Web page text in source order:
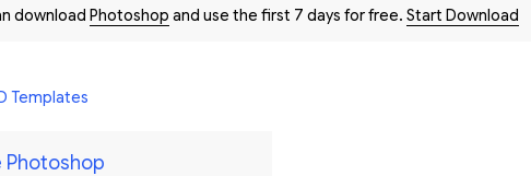
download Photoshop and use the first 7 days for free. Start Download
Templates
Photoshop